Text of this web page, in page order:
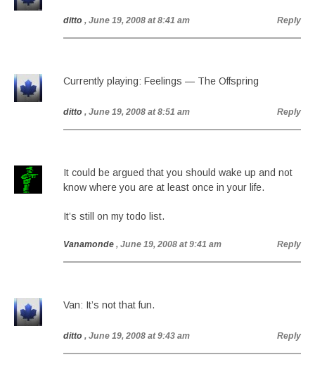
ditto , June 19, 2008 at 8:41 am Reply
Currently playing: Feelings — The Offspring
ditto , June 19, 2008 at 8:51 am Reply
It could be argued that you should wake up and not
know where you are at least once in your life.
It’s still on my todo list.
Vanamonde , June 19, 2008 at 9:41 am Reply
Van: It’s not that fun.
ditto , June 19, 2008 at 9:43 am Reply